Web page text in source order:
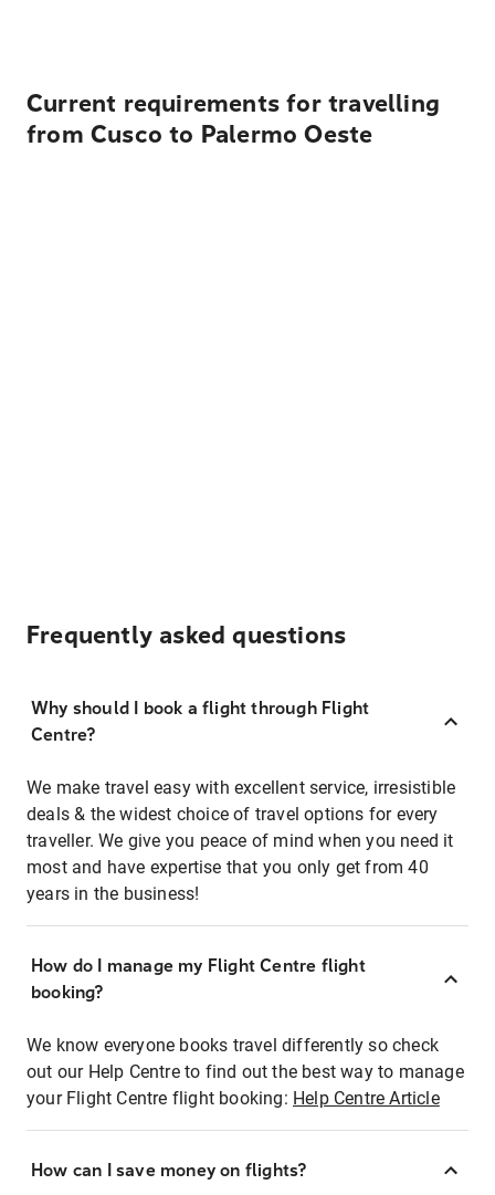
Current requirements for travelling
from Cusco to Palermo Oeste
Frequently asked questions
Why should I book a flight through Flight
Centre?
We make travel easy with excellent service, irresistible
deals & the widest choice of travel options for every
traveller. We give you peace of mind when you need it
most and have expertise that you only get from 40
years in the business!
How do I manage my Flight Centre flight
booking?
We know everyone books travel differently so check
out our Help Centre to find out the best way to manage
your Flight Centre flight booking: Help Centre Article
How can I save money on flights?